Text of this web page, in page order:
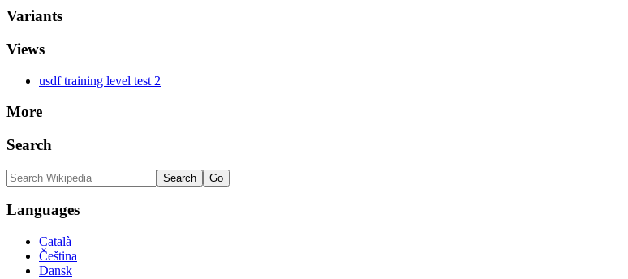
Variants
Views
usdf training level test 2
More
Search
Languages
Català
Čeština
Dansk